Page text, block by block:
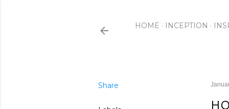
HOME INCEPTION
Share